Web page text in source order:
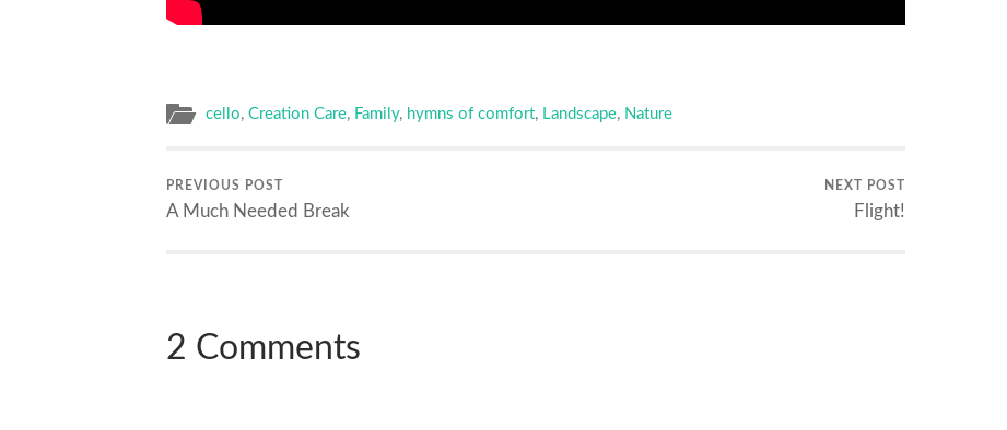
cello, Creation Care, Family, hymns of comfort, Landscape, Nature
PREVIOUS POST
A Much Needed Break
NEXT POST
Flight!
2 Comments